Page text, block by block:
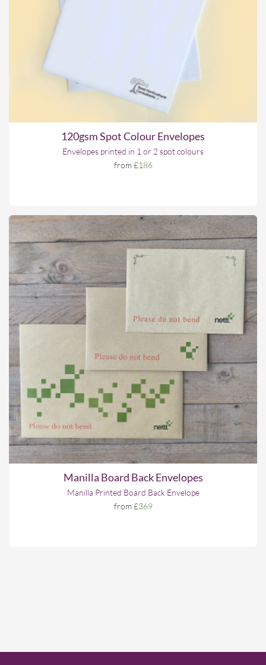
120gsm Spot Colour Envelopes
Envelopes printed in 1 or 2 spot colours
from£186
Manilla Board Back Envelopes
Manilla Printed Board Back Envelope
from£369